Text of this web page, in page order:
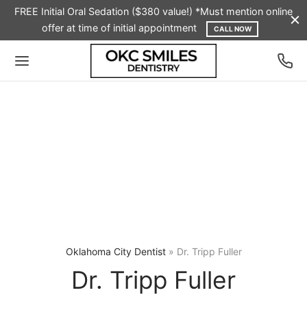
FREE Initial Oral Sedation ($380 value!) *Must mention online
offer at time of initial appointment
CALL NOW
Oklahoma City Dentist» Dr. Tripp Fuller
Dr. Tripp Fuller